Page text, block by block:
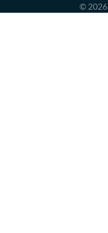
© 2026